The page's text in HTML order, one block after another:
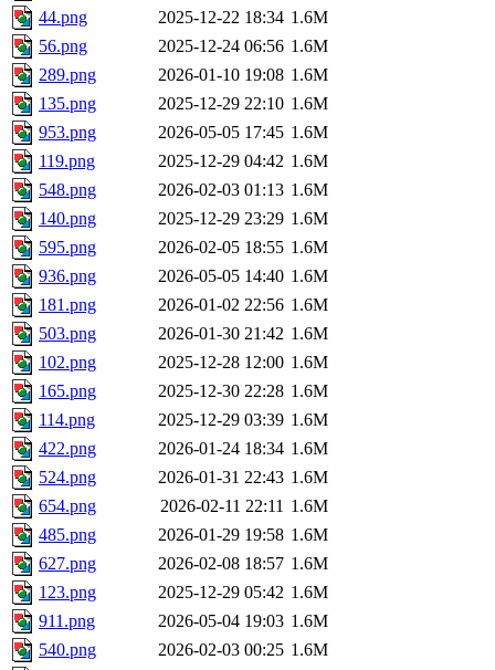
44.png
2025-12-22 18:34 1.6M
56.png
2025-12-24 06:56 1.6M
289.png
2026-01-10 19:08 1.6M
135.png
2025-12-29 22:10 1.6M
953.png
2026-05-05 17:45 1.6M
119.png
2025-12-29 04:42 1.6M
548.png
2026-02-03 01:13 1.6M
140.png
2025-12-29 23:29 1.6M
595.png
2026-02-05 18:55 1.6M
936.png
2026-05-05 14:40 1.6M
181.png
2026-01-02 22:56 1.6M
503.png
2026-01-30 21:42 1.6M
102.png
2025-12-28 12:00 1.6M
165.png
2025-12-30 22:28 1.6M
114.png
2025-12-29 03:39 1.6M
422.png
2026-01-24 18:34 1.6M
524.png
2026-01-31 22:43 1.6M
654.png
2026-02-11 22:11 1.6M
485.png
2026-01-29 19:58 1.6M
627.png
2026-02-08 18:57 1.6M
123.png
2025-12-29 05:42 1.6M
911.png
2026-05-04 19:03 1.6M
540.png
2026-02-03 00:25 1.6M